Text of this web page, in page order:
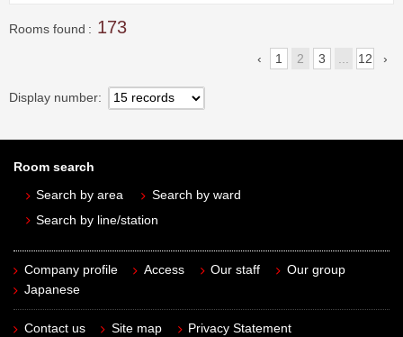
Rooms found 173
1 2 3 ... 12
Display number
Room search
Search by area
Search by ward
Search by line/station
Company profile Access Our staff
Our group
Japanese
Contact us Site map
Privacy Statement